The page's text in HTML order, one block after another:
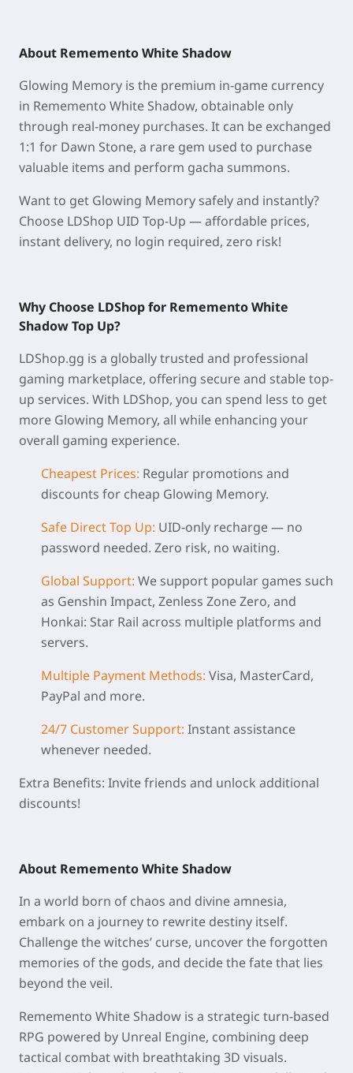
About Rememento White Shadow
Glowing Memory is the premium in-game currency
in Rememento White Shadow, obtainable only
through real-money purchases. It can be exchanged
1:1 for Dawn Stone, a rare gem used to purchase
valuable items and perform gacha summons.
Want to get Glowing Memory safely and instantly?
Choose LDShop UID Top-Up — affordable prices,
instant delivery, no login required, zero risk!
Why Choose LDShop for Rememento White
ShadowTop Up?
LDShop.gg is a globally trusted and professional
gaming marketplace, offering secure and stable top-
up services. With LDShop, you can spend less to get
more Glowing Memory, all while enhancing your
overall gaming experience.
Cheapest Prices: Regular promotions and
discounts for cheap Glowing Memory.
Safe Direct Top Up: UID-only recharge — no
password needed. Zero risk, no waiting.
Global Support: We support popular games such
as Genshin Impact, Zenless Zone Zero, and
Honkai: Star Rail across multiple platforms and
servers.
Multiple Payment Methods: Visa, MasterCard,
PayPal and more.
24/7 Customer Support: Instant assistance
whenever needed.
Extra Benefits: Invite friends and unlock additional
discounts!
About Rememento White Shadow
In a world born of chaos and divine amnesia,
embark on a journey to rewrite destiny itself.
Challenge the witches’ curse, uncover the forgotten
memories of the gods, and decide the fate that lies
beyond the veil.
Rememento White Shadow is a strategic turn-based
RPG powered by Unreal Engine, combining deep
tactical combat with breathtaking 3D visuals.